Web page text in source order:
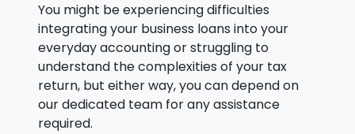
You might be experiencing difficulties
integrating your business loans into your
everyday accounting or struggling to
understand the complexities of your tax
return, but either way, you can depend on
our dedicated team for any assistance
required.